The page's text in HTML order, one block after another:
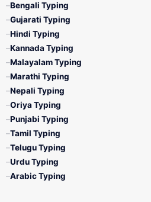
Bengali Typing
Gujarati Typing
Hindi Typing
Kannada Typing
Malayalam Typing
Marathi Typing
Nepali Typing
Oriya Typing
Punjabi Typing
Tamil Typing
Telugu Typing
Urdu Typing
Arabic Typing